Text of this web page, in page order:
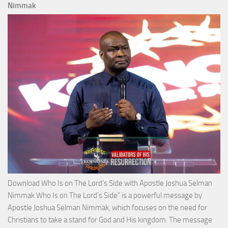
with
Nimmak
Download Who Is on The Lord’s Side with Apostle Joshua Selman
Nimmak Who Is on The Lord’s Side” is a powerful message by
Apostle Joshua Selman Nimmak, which focuses on the need for
Christians to take a stand for God and His kingdom. The message